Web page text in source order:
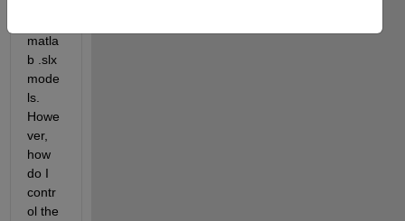
matla
b .slx
mode
ls.
Howe
ver,
how
do I
contr
ol the